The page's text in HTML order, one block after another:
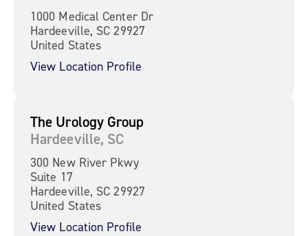
1000 Medical Center Dr
Hardeeville, SC 29927
United States
View Location Profile
The Urology Group
Hardeeville, SC
300 New River Pkwy
Suite 17
Hardeeville, SC 29927
United States
View Location Profile